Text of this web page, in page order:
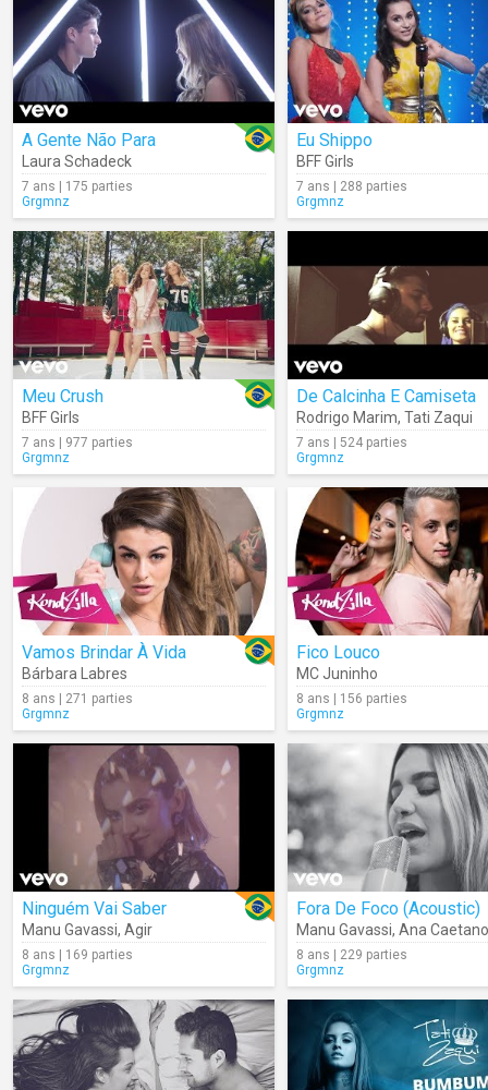
A Gente Não Para
Laura Schadeck
7 ans | 175 parties
Grgmnz
Eu Shippo
BFF Girls
7 ans | 288 parties
Grgmnz
Meu Crush
BFF Girls
7 ans | 977 parties
Grgmnz
De Calcinha E Camiseta
Rodrigo Marim, Tati Zaqui
7 ans | 524 parties
Grgmnz
Vamos Brindar À Vida
Bárbara Labres
8 ans | 271 parties
Grgmnz
Fico Louco
MC Juninho
8 ans | 156 parties
Grgmnz
Ninguém Vai Saber
Manu Gavassi, Agir
8 ans | 169 parties
Grgmnz
Fora De Foco (Acoustic)
Manu Gavassi, Ana Caetano
8 ans | 229 parties
Grgmnz